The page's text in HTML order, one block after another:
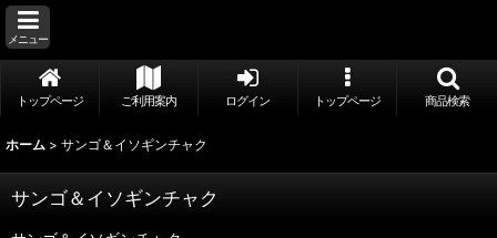
メニュー
トップページ ご利用案内 ログイン トップページ 商品検索
ホーム > サンゴ＆イソギンチャク
サンゴ＆イソギンチャク